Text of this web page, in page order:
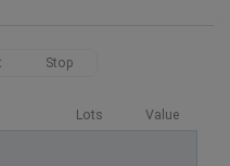
Stop
Lots Value